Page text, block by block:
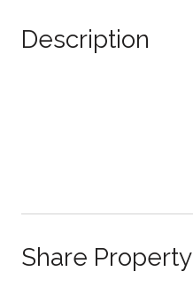
Description
Share Property